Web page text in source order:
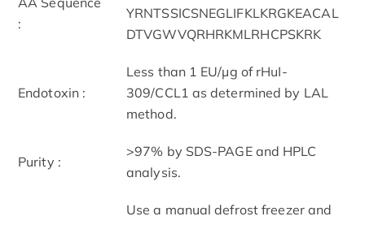
:
YRNTSSICSNEGLIFKLKRGKEACAL
DTVGWVQRHRKMLRHCPSKRK
Endotoxin :
Less than 1 EU/μg of rHuI-
309/CCL1 as determined by LAL
method.
Purity :
>97% by SDS-PAGE and HPLC
analysis.
Use a manual defrost freezer and